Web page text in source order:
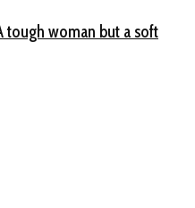
tough woman but a soft